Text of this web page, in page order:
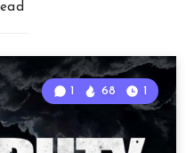
1 68 1